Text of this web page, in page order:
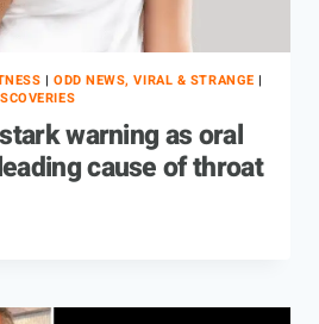
| ODD NEWS, VIRAL & STRANGE |
warning as oral
cause of throat